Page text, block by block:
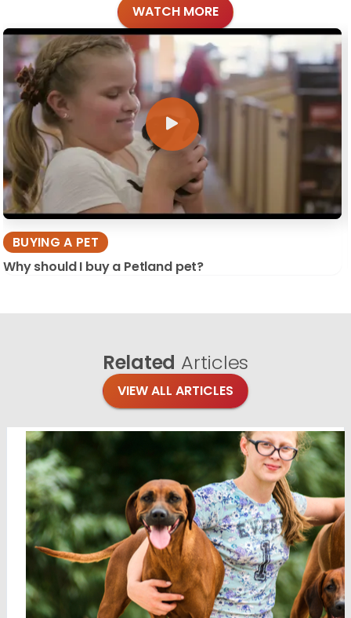
WATCH MORE
BUYING A PET
Why should I buy a Petland pet?
Related Articles
VIEW ALL ARTICLES